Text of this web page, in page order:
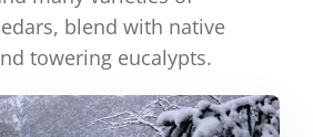
blend with native
towering eucalypts.